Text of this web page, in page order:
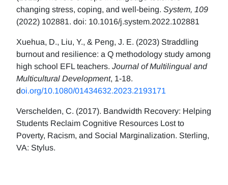
changing stress, coping, and well-being. System, 109
(2022) 102881. doi: 10.1016/j.system.2022.102881
Xuehua, D., Liu, Y., & Peng, J. E. (2023) Straddling
burnout and resilience: a Q methodology study among
high school EFL teachers. Journal of Multilingual and
Multicultural Development, 1-18.
doi.org/10.1080/01434632.2023.2193171
Verschelden, C. (2017). Bandwidth Recovery: Helping
Students Reclaim Cognitive Resources Lost to
Poverty, Racism, and Social Marginalization. Sterling,
VA: Stylus.